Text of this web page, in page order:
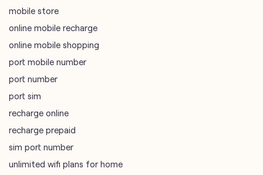
mobile store
online mobile recharge
online mobile shopping
port mobile number
port number
port sim
recharge online
recharge prepaid
sim port number
unlimited wifi plans for home